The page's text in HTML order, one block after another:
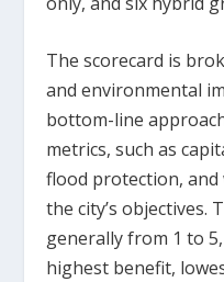
The scorecard is
and environmental
bottom-line
metrics, such as
flood protection, and
the city’s objectives.
generally from 1 to
highest benefit,